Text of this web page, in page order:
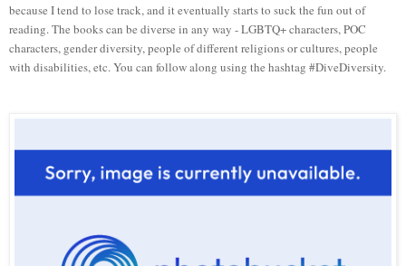
because I tend to lose track, and it eventually starts to suck the fun out of
reading. The books can be diverse in any way - LGBTQ+ characters, POC
characters, gender diversity, people of different religions or cultures, people
with disabilities, etc. You can follow along using the hashtag #DiveDiversity.